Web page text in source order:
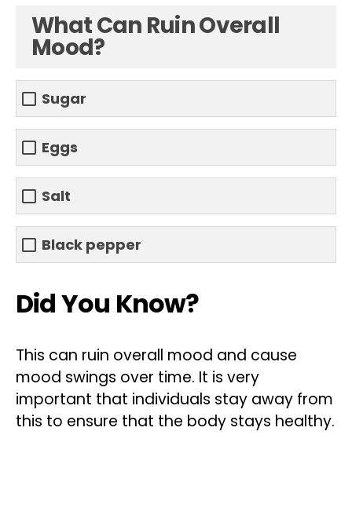
What Can Ruin Overall
Mood?
Sugar
Eggs
Salt
Black pepper
Did You Know?
This can ruin overall mood and cause
mood swings over time. It is very
important that individuals stay away from
this to ensure that the body stays healthy.